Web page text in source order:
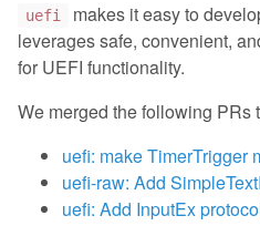
uefi
makes it easy to
leverages safe, convenient,
for UEFI functionality.
We merged the following PRs
uefi: make TimerTrigger
uefi-raw: Add
uefi: Add InputEx